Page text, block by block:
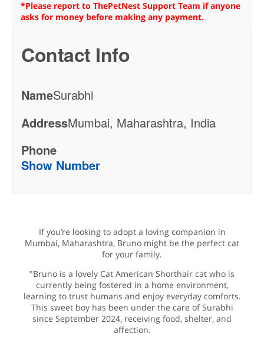
*Please report to ThePetNest Support Team if anyone
asks for money before making any payment.
Contact Info
NameSurabhi
AddressMumbai, Maharashtra, India
Phone
Show Number
If you’re looking to adopt a loving companion in
Mumbai, Maharashtra, Bruno might be the perfect cat
for your family.
"Bruno is a lovely Cat American Shorthair cat who is
currently being fostered in a home environment,
learning to trust humans and enjoy everyday comforts.
This sweet boy has been under the care of Surabhi
since September 2024, receiving food, shelter, and
affection.